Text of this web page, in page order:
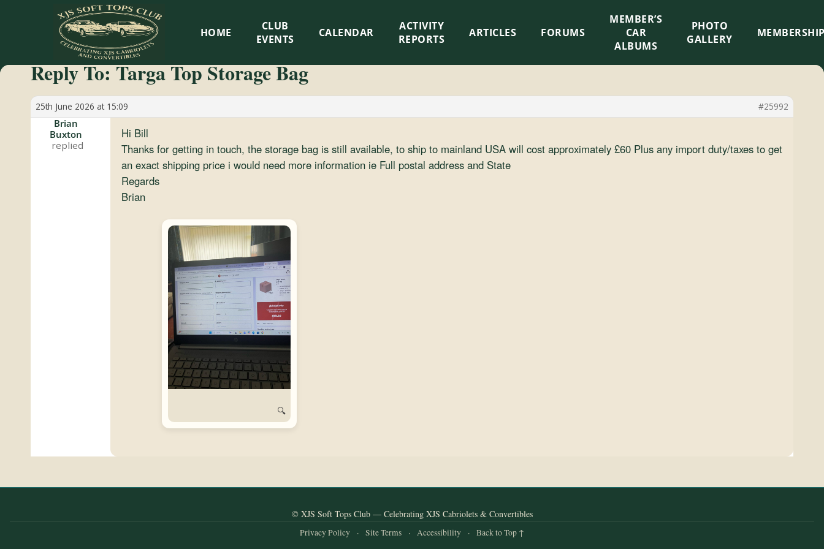
XJS
Soft
Tops
Club
Celebrating
HOME
CLUB
EVENTS
CALENDAR
ACTIVITY
REPORTS
ARTICLES FORUMS
MEMBER’S
CAR
ALBUMS
PHOTO
GALLERY
Reply To: Targa Top Storage Bag
25th June 2026 at 15:09 #25992
Brian
Buxton
Hi Bill
Thanks for getting in touch, the storage bag is still available, to ship to mainland USA will cost approximately £60 Plus any import duty/taxes to get
an exact shipping price i would need more information ie Full postal address and State
Regards
Brian
🔍
© XJS Soft Tops Club — Celebrating XJS Cabriolets & Convertibles
Privacy Policy · Site Terms · Accessibility · Back to Top ↑
×